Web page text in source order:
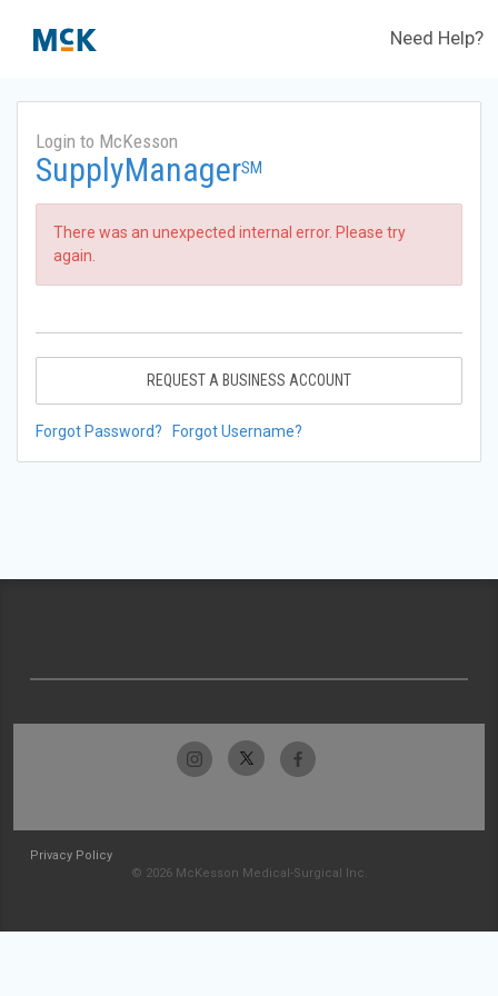
Need Help?
Login to McKesson
SupplyManagerSM
There was an unexpected internal error. Please try
again.
REQUEST A BUSINESS ACCOUNT
Forgot Password? Forgot Username?
Privacy Policy
© 2026 McKesson Medical-Surgical Inc.